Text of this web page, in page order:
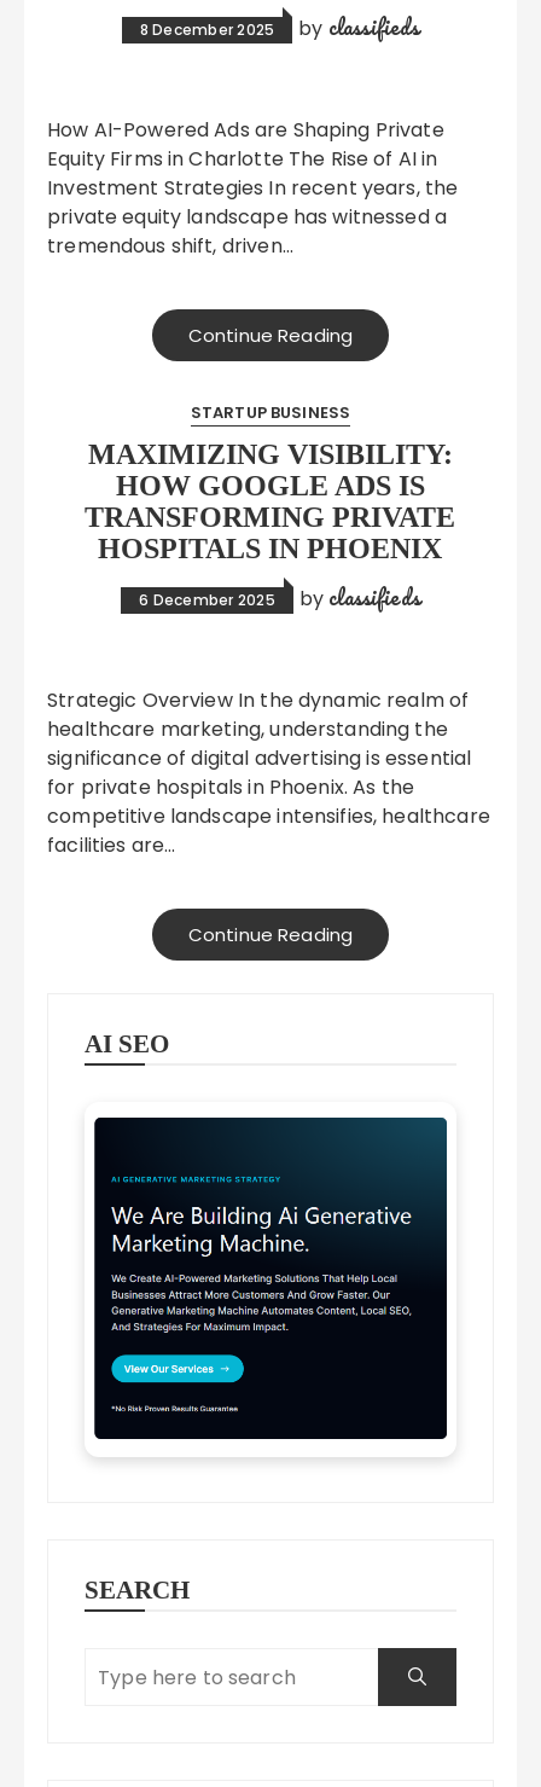
8 December 2025 by classifieds
How AI-Powered Ads are Shaping Private
Equity Firms in Charlotte The Rise of AI in
Investment Strategies In recent years, the
private equity landscape has witnessed a
tremendous shift, driven…
Continue Reading
STARTUP BUSINESS
MAXIMIZING VISIBILITY:
HOW GOOGLE ADS IS
TRANSFORMING PRIVATE
HOSPITALS IN PHOENIX
6 December 2025 by classifieds
Strategic Overview In the dynamic realm of
healthcare marketing, understanding the
significance of digital advertising is essential
for private hospitals in Phoenix. As the
competitive landscape intensifies, healthcare
facilities are…
Continue Reading
AI SEO
SEARCH